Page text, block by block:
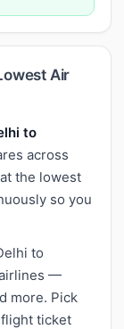
Air
to
across
the lowest
so you
to
—
more. Pick
ticket